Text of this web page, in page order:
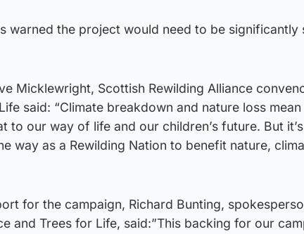
warned the project would need to be significantly
Micklewright, Scottish Rewilding Alliance
said: “Climate breakdown and nature loss mean
to our way of life and our children’s future. But
way as a Rewilding Nation to benefit nature,
for the campaign, Richard Bunting,
and Trees for Life, said:”This backing for our